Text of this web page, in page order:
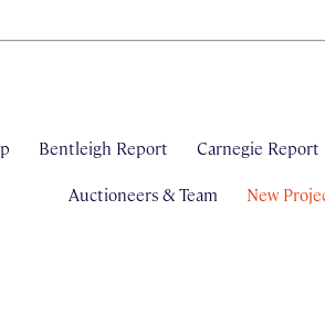
Bentleigh Report Carnegie Report
Auctioneers & Team New